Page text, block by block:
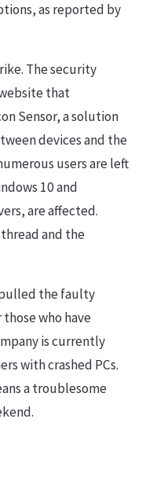
as reported by
The security
that
Sensor, a solution
devices and the
users are left
10 and
are affected.
and the
the faulty
who have
is currently
with crashed PCs.
a troublesome